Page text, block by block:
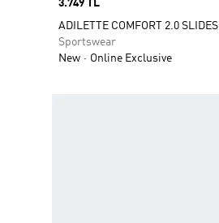
Price
3.749 TL
ADILETTE COMFORT 2.0 SLIDES
Sportswear
New
Online Exclusive